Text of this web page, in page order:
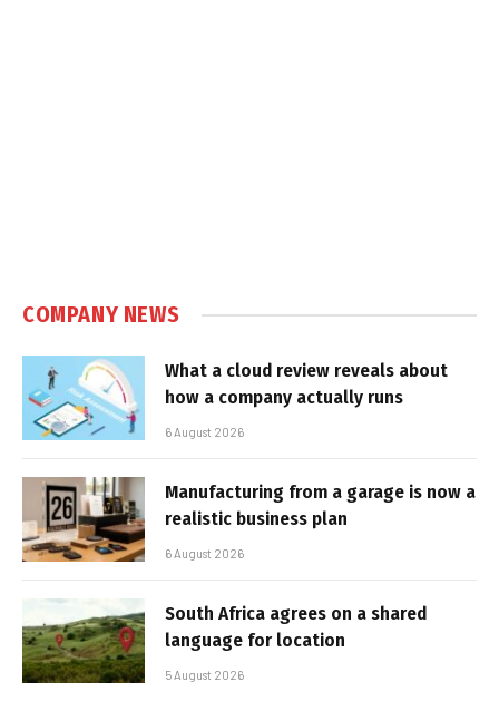
COMPANY NEWS
What a cloud review reveals about
how a company actually runs
6 August 2026
Manufacturing from a garage is now a
realistic business plan
6 August 2026
South Africa agrees on a shared
language for location
5 August 2026